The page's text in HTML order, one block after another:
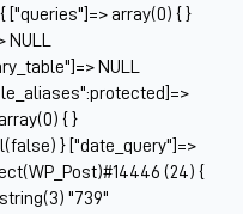
["queries"]=> array(0) { }
NULL
NULL
{ }
} ["date_query"]=>
(24) {
"739"